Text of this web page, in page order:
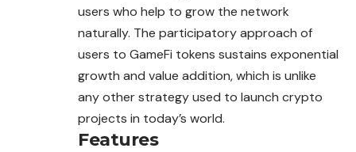
users who help to grow the network
naturally. The participatory approach of
users to GameFi tokens sustains exponential
growth and value addition, which is unlike
any other strategy used to launch crypto
projects in today’s world.
Features